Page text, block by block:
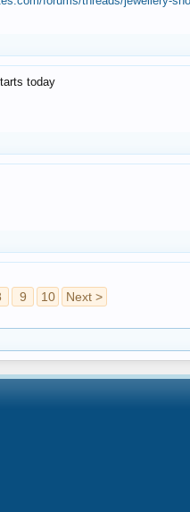
today
9 10 Next >